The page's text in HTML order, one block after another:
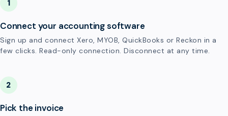
1
Connect your accounting software
Sign up and connect Xero, MYOB, QuickBooks or Reckon in a
few clicks. Read-only connection. Disconnect at any time.
2
Pick the invoice